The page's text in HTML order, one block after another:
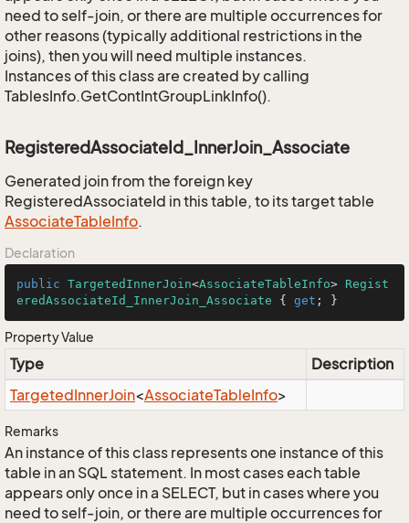
need to self-join, or there are multiple occurrences for
other reasons (typically additional restrictions in the
joins), then you will need multiple instances.
Instances of this class are created by calling
TablesInfo.GetContIntGroupLinkInfo().
RegisteredAssociateId_InnerJoin_Associate
Generated join from the foreign key
RegisteredAssociateId in this table, to its target table
AssociateTableInfo.
Declaration
public TargetedInnerJoin<AssociateTableInfo> Regist
eredAssociateId_InnerJoin_Associate { get ; }
Property Value
Type
Description
TargetedInnerJoin<AssociateTableInfo>
Remarks
An instance of this class represents one instance of this
table in an SQL statement. In most cases each table
appears only once in a SELECT, but in cases where you
need to self-join, or there are multiple occurrences for